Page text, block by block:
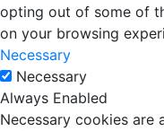
opting out of some of
on your browsing
Necessary
Necessary
Always Enabled
Necessary cookies are